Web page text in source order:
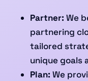
Partner: We
partnering
tailored
unique goals
Plan: We